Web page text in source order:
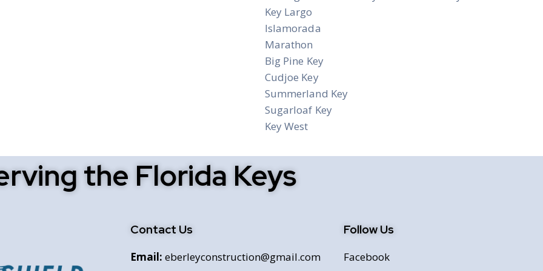
Key Largo
Islamorada
Marathon
Big Pine Key
Cudjoe Key
Summerland Key
Sugarloaf Key
Key West
the Florida Keys
Contact Us
Email: eberleyconstruction@gmail.com
Follow Us
Facebook